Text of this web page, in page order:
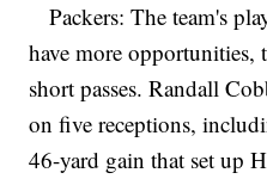
Packers: The team's
have more opportunities,
short passes. Randall
on five receptions,
46-yard gain that set up